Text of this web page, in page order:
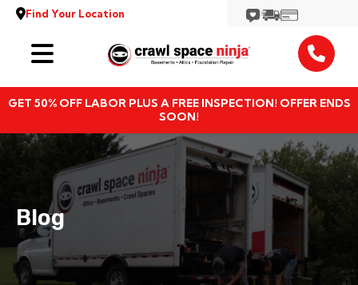
Find Your Location
GET 50% OFF LABOR PLUS A FREE INSPECTION! OFFER ENDS
SOON!
Services
Locations
Resources
About
Blog